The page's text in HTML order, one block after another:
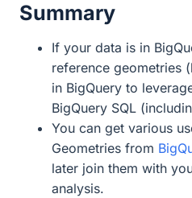
Summary
If your data is in
reference geometries
in BigQuery to
BigQuery SQL
You can get various
Geometries from
later join them with
analysis.